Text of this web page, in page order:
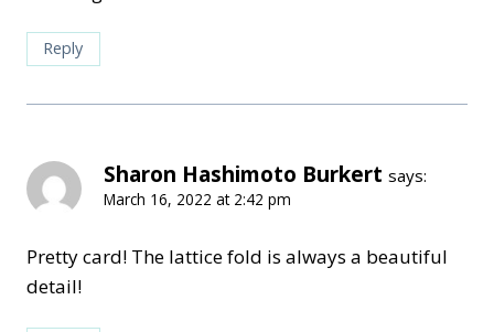
Reply
Sharon Hashimoto Burkert says:
March 16, 2022 at 2:42 pm
Pretty card! The lattice fold is always a beautiful
detail!